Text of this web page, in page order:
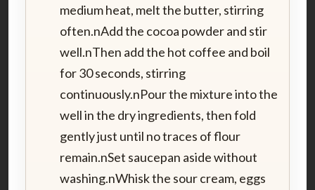
medium heat, melt the butter, stirring
often.nAdd the cocoa powder and stir
well.nThen add the hot coffee and boil
for 30 seconds, stirring
continuously.nPour the mixture into the
well in the dry ingredients, then fold
gently just until no traces of flour
remain.nSet saucepan aside without
washing.nWhisk the sour cream, eggs